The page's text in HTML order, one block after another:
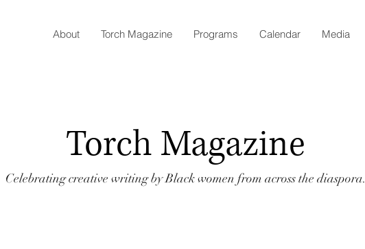
About Torch Magazine Programs Calendar Media
Torch Magazine
Celebrating creative writing by Black women from across the diaspora.